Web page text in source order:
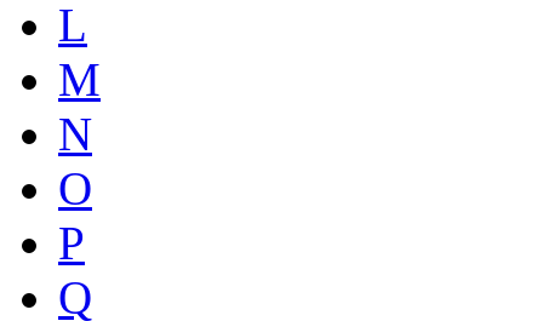
L
M
N
O
P
Q